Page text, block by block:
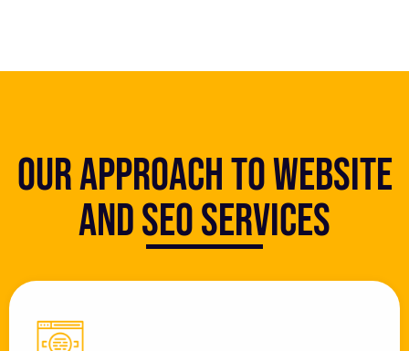
Our Approach to Website
and SEO Services